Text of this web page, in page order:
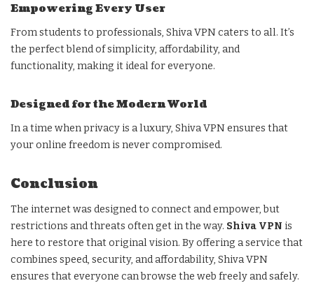
Empowering Every User
From students to professionals, Shiva VPN caters to all. It’s
the perfect blend of simplicity, affordability, and
functionality, making it ideal for everyone.
Designed for the Modern World
In a time when privacy is a luxury, Shiva VPN ensures that
your online freedom is never compromised.
Conclusion
The internet was designed to connect and empower, but
restrictions and threats often get in the way. Shiva VPN is
here to restore that original vision. By offering a service that
combines speed, security, and affordability, Shiva VPN
ensures that everyone can browse the web freely and safely.